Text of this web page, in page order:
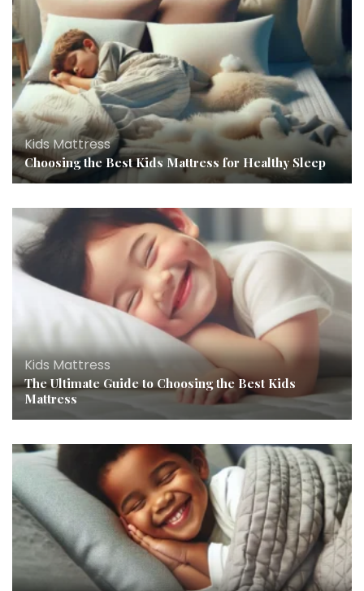
Kids Mattress
Choosing the Best Kids Mattress for Healthy Sleep
Kids Mattress
The Ultimate Guide to Choosing the Best Kids
Mattress